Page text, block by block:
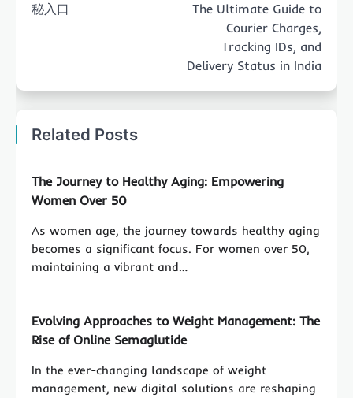
秘入口
The Ultimate Guide to
Courier Charges,
Tracking IDs, and
Delivery Status in India
Related Posts
The Journey to Healthy Aging: Empowering
Women Over 50
As women age, the journey towards healthy aging
becomes a significant focus. For women over 50,
maintaining a vibrant and…
Evolving Approaches to Weight Management: The
Rise of Online Semaglutide
In the ever-changing landscape of weight
management, new digital solutions are reshaping